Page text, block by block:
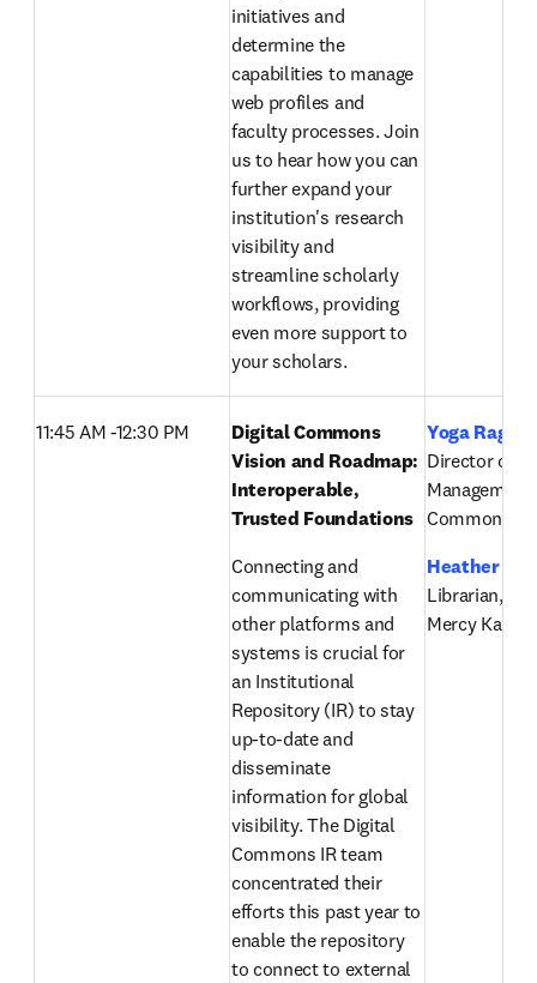
initiatives and
determine the
capabilities to manage
web profiles and
faculty processes. Join
us to hear how you can
further expand your
institution's research
visibility and
streamline scholarly
workflows, providing
even more support to
your scholars.
11:45 AM -12:30 PM
Digital Commons
Vision and Roadmap:
Interoperable,
Trusted Foundations
Connecting and
communicating with
other platforms and
systems is crucial for
an Institutional
Repository (IR) to stay
up-to-date and
disseminate
information for global
visibility. The Digital
Commons IR team
concentrated their
efforts this past year to
enable the repository
to connect to external
Yoga
Director of
Commons,
Heather
Librarian,
Mercy